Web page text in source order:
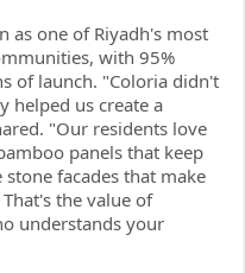
as one of Riyadh's most
with 95%
of launch. "Coloria didn't
helped us create a
"Our residents love
panels that keep
facades that make
the value of
understands your